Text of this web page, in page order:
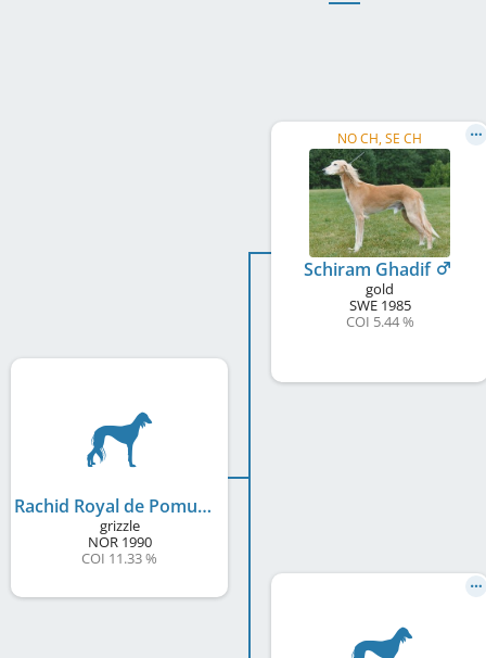
Rachid Royal de Pomuki
grizzle
NOR1990
COI 11.33 %
NO CH, SE CH
Schiram Ghadif
gold
SWE1985
COI 5.44 %